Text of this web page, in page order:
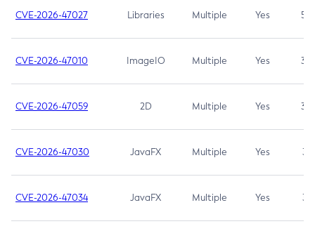
CVE-2026-47027 Libraries Multiple Yes 5.3
CVE-2026-47010 ImageIO Multiple Yes 3.7
CVE-2026-47059 2D Multiple Yes 3.7
CVE-2026-47030 JavaFX Multiple Yes 3.1
CVE-2026-47034 JavaFX Multiple Yes 3.1